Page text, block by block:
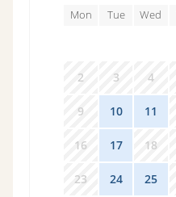
Mon Tue Wed
2 3 4
9 10 11
16 17 18
23 24 25